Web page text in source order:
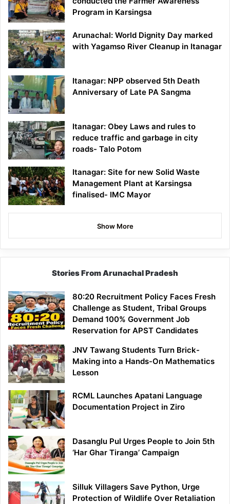
Program in Karsingsa
Arunachal: World Dignity Day marked
with Yagamso River Cleanup in Itanagar
Itanagar: NPP observed 5th Death
Anniversary of Late PA Sangma
Itanagar: Obey Laws and rules to
reduce traffic and garbage in city
roads- Talo Potom
Itanagar: Site for new Solid Waste
Management Plant at Karsingsa
finalised- IMC Mayor
Show More
Stories From Arunachal Pradesh
80:20 Recruitment Policy Faces Fresh
Challenge as Student, Tribal Groups
Demand 100% Government Job
Reservation for APST Candidates
JNV Tawang Students Turn Brick-
Making into a Hands-On Mathematics
Lesson
RCML Launches Apatani Language
Documentation Project in Ziro
Dasanglu Pul Urges People to Join 5th
‘Har Ghar Tiranga’ Campaign
Silluk Villagers Save Python, Urge
Protection of Wildlife Over Retaliation